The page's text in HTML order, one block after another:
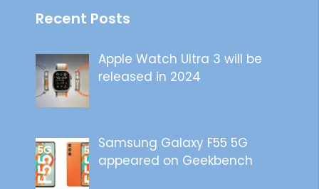
Recent Posts
Apple Watch Ultra 3 will be
released in 2024
Samsung Galaxy F55 5G
appeared on Geekbench